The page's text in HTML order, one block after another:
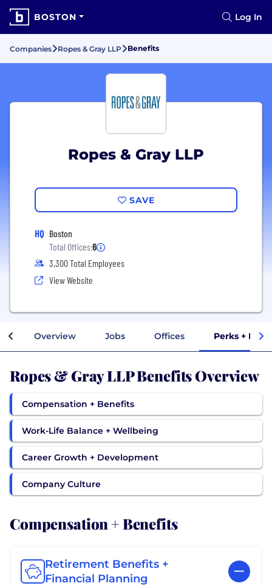
BOSTON Log In
Companies Ropes & Gray LLP Benefits
Ropes & Gray LLP
SAVE
HQ Boston
Total Offices:6
3,300 Total Employees
View Website
Overview Jobs Offices Perks +
Ropes & Gray LLP Benefits Overview
Compensation + Benefits
Work-Life Balance + Wellbeing
Career Growth + Development
Company Culture
Compensation + Benefits
Retirement Benefits +
Financial Planning